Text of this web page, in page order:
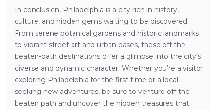
In conclusion, Philadelphia is a city rich in history,
culture, and hidden gems waiting to be discovered.
From serene botanical gardens and historic landmarks
to vibrant street art and urban oases, these off the
beaten-path destinations offer a glimpse into the city’s
diverse and dynamic character. Whether you’re a visitor
exploring Philadelphia for the first time or a local
seeking new adventures, be sure to venture off the
beaten path and uncover the hidden treasures that